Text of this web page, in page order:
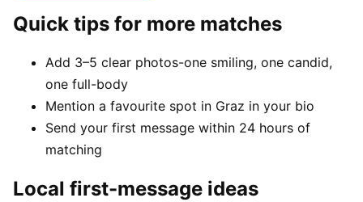
Quick tips for more matches
Add 3–5 clear photos-one smiling, one candid,
one full-body
Mention a favourite spot in Graz in your bio
Send your first message within 24 hours of
matching
Local first-message ideas